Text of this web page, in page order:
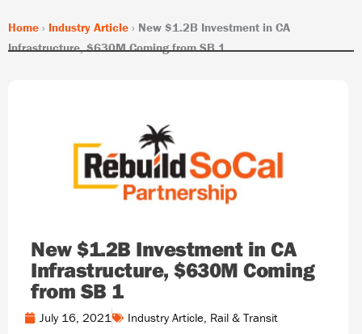
Home › Industry Article › New $1.2B Investment in CA
Infrastructure, $630M Coming from SB 1
New $1.2B Investment in CA
Infrastructure, $630M Coming
from SB 1
July 16, 2021 Industry Article Rail & Transit